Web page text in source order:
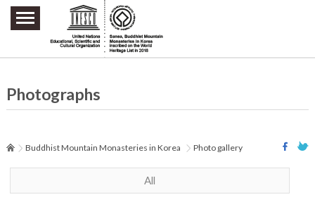
주요메뉴 바로가기
본문 바로가기
하단메뉴 바로가기
Photographs
Buddhist Mountain Monasteries in Korea Photo gallery
All